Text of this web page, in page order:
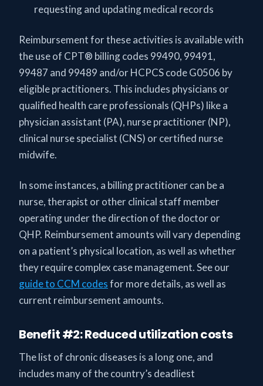
requesting and updating medical records
Reimbursement for these activities is available with
the use of CPT® billing codes 99490, 99491,
99487 and 99489 and/or HCPCS code G0506 by
eligible practitioners. This includes physicians or
qualified health care professionals (QHPs) like a
physician assistant (PA), nurse practitioner (NP),
clinical nurse specialist (CNS) or certified nurse
midwife.
In some instances, a billing practitioner can be a
nurse, therapist or other clinical staff member
operating under the direction of the doctor or
QHP. Reimbursement amounts will vary depending
on a patient’s physical location, as well as whether
they require complex case management. See our
guide to CCM codesfor more details, as well as
current reimbursement amounts.
Benefit #2: Reduced utilization costs
The list of chronic diseases is a long one, and
includes many of the country’s deadliest